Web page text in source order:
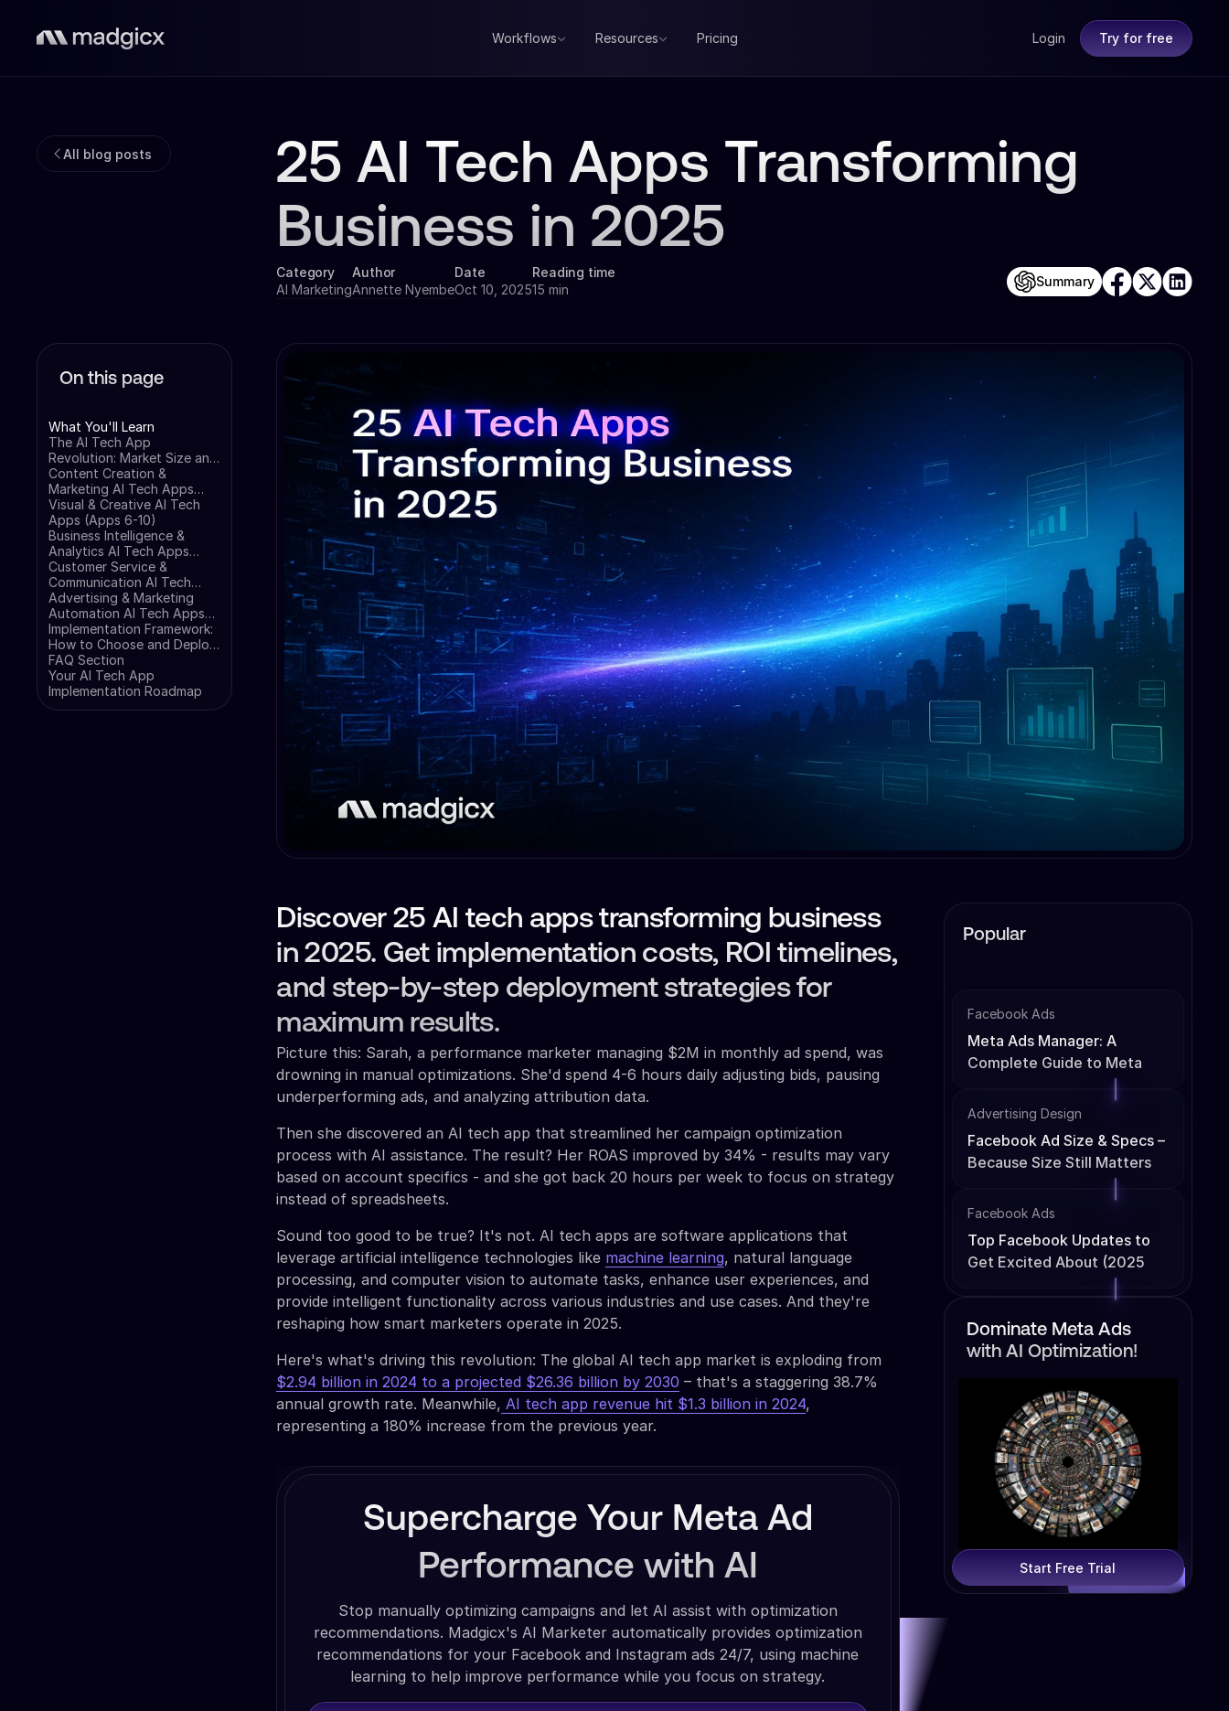
Workflows Resources Pricing Login Try for free
All blog posts
25 AI Tech Apps Transforming
Business in 2025
Category
AI Marketing
Author
Annette Nyembe
Date
Oct 10, 2025
Reading time
15 min
Summary
On this page
What You'll Learn
The AI Tech App
Revolution: Market Size and
Growth Projections
Content Creation &
Marketing AI Tech Apps
(Apps 1-5)
Visual & Creative AI Tech
Apps (Apps 6-10)
Business Intelligence &
Analytics AI Tech Apps
(Apps 11-15)
Customer Service &
Communication AI Tech
Apps (Apps 16-20)
Advertising & Marketing
Automation AI Tech Apps
(Apps 21-25)
Implementation Framework:
How to Choose and Deploy
AI Tech Apps
FAQ Section
Your AI Tech App
Implementation Roadmap
Discover 25 AI tech apps transforming business
in 2025. Get implementation costs, ROI timelines,
and step-by-step deployment strategies for
maximum results.
Picture this: Sarah, a performance marketer managing $2M in monthly ad spend, was
drowning in manual optimizations. She'd spend 4-6 hours daily adjusting bids, pausing
underperforming ads, and analyzing attribution data.
Then she discovered an AI tech app that streamlined her campaign optimization
process with AI assistance. The result? Her ROAS improved by 34% - results may vary
based on account specifics - and she got back 20 hours per week to focus on strategy
instead of spreadsheets.
Sound too good to be true? It's not. AI tech apps are software applications that
leverage artificial intelligence technologies like machine learning, natural language
processing, and computer vision to automate tasks, enhance user experiences, and
provide intelligent functionality across various industries and use cases. And they're
reshaping how smart marketers operate in 2025.
Here's what's driving this revolution: The global AI tech app market is exploding from
$2.94 billion in 2024 to a projected $26.36 billion by 2030 – that's a staggering 38.7%
annual growth rate. Meanwhile, AI tech app revenue hit $1.3 billion in 2024,
representing a 180% increase from the previous year.
Supercharge Your Meta Ad
Performance with AI
Stop manually optimizing campaigns and let AI assist with optimization
recommendations. Madgicx's AI Marketer automatically provides optimization
recommendations for your Facebook and Instagram ads 24/7, using machine
learning to help improve performance while you focus on strategy.
Popular
Facebook Ads
Meta Ads Manager: A
Complete Guide to Meta
Advertising Design
Facebook Ad Size & Specs –
Because Size Still Matters
Facebook Ads
Top Facebook Updates to
Get Excited About (2025
Dominate Meta Ads
with AI Optimization!
Start Free Trial